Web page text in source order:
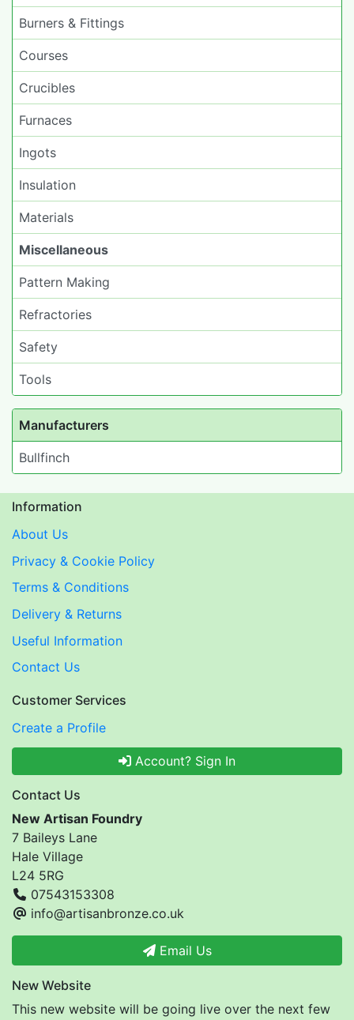
Burners & Fittings
Courses
Crucibles
Furnaces
Ingots
Insulation
Materials
Miscellaneous
Pattern Making
Refractories
Safety
Tools
Manufacturers
Bullfinch
Information
About Us
Privacy & Cookie Policy
Terms & Conditions
Delivery & Returns
Useful Information
Contact Us
Customer Services
Create a Profile
Account? Sign In
Contact Us
New Artisan Foundry
7 Baileys Lane
Hale Village
L24 5RG
07543153308
info@artisanbronze.co.uk
Email Us
New Website
This new website will be going live over the next few